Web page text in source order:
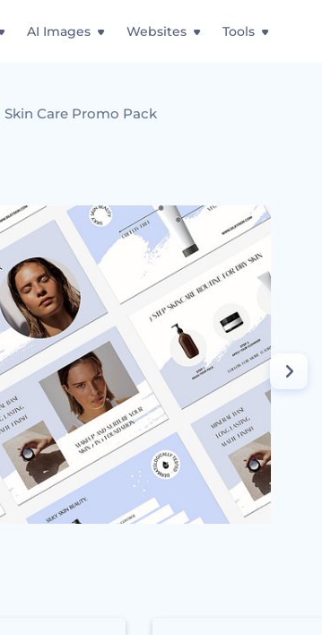
AI Images Websites Tools
Skin Care Promo Pack